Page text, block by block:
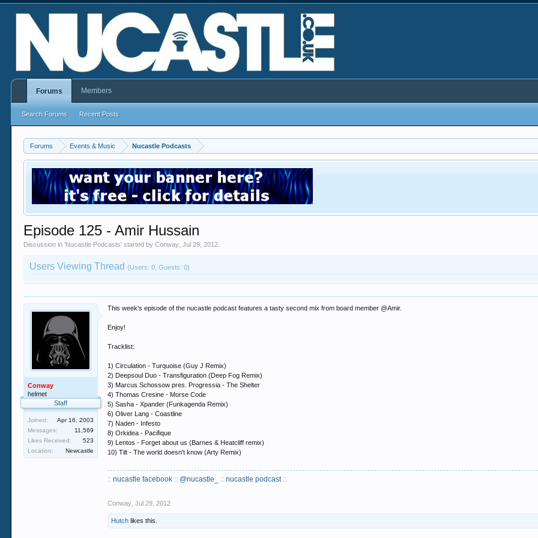
Forums Events & Music Nucastle Podcasts
Episode 125 - Amir Hussain
Discussion in 'Nucastle Podcasts' started byConway ,Jul 29, 2012
Users Viewing Thread(Users: 0, Guests: 0)
Conway
helmet
Staff
Joined:
Apr 16, 2003
Messages:
11,569
Likes Received:
523
Location:
Newcastle
This week's episode of the nucastle podcast features a tasty second mix from board member @Amir.
Enjoy!
Tracklist:
1) Circulation - Turquoise (Guy J Remix)
2) Deepsoul Duo - Transfiguration (Deep Fog Remix)
3) Marcus Schossow pres. Progressia - The Shelter
4) Thomas Cresine - Morse Code
5) Sasha - Xpander (Funkagenda Remix)
6) Oliver Lang - Coastline
7) Naden - Infesto
8) Orkidea - Pacifique
9) Lentos - Forget about us (Barnes & Heatcliff remix)
10) Tilt - The world doesn't know (Arty Remix)
:: nucastle facebook :: @nucastle_ ::nucastle podcast::
Conway Jul 29, 2012
Hutch likes this.
Forums
Search Forums Recent Posts
Members